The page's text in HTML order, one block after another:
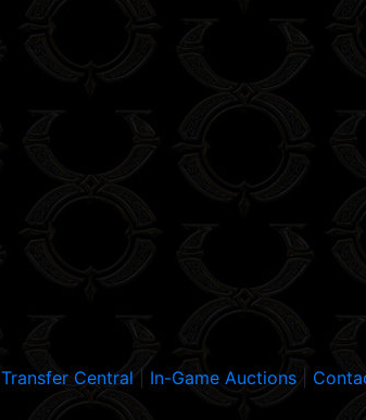
Transfer Central In-Game Auctions